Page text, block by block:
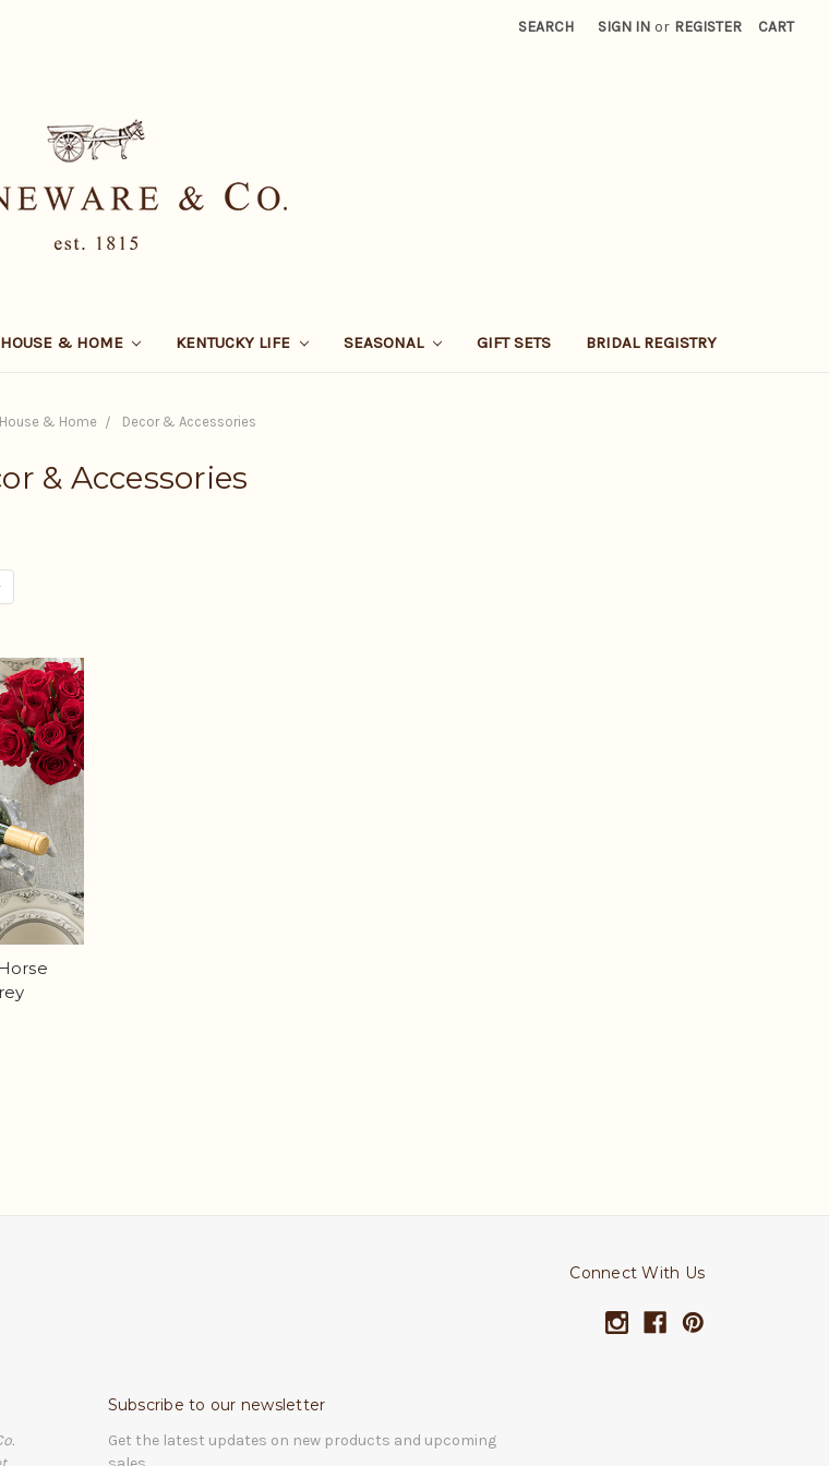
SEARCH SIGN IN or REGISTER CART
HOUSE & HOME KENTUCKY LIFE SEASONAL GIFT SETS BRIDAL REGISTRY
House & Home Decor & Accessories
& Accessories
Connect With Us
Subscribe to our newsletter
Get the latest updates on new products and upcoming